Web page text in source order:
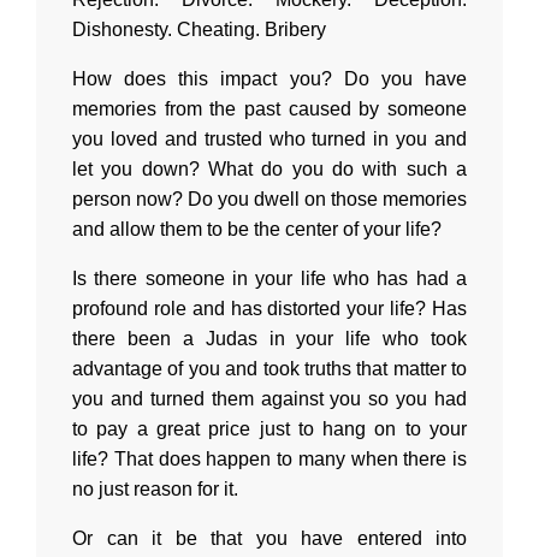
Dishonesty. Cheating. Bribery
How does this impact you? Do you have
memories from the past caused by someone
you loved and trusted who turned in you and
let you down? What do you do with such a
person now? Do you dwell on those memories
and allow them to be the center of your life?
Is there someone in your life who has had a
profound role and has distorted your life? Has
there been a Judas in your life who took
advantage of you and took truths that matter to
you and turned them against you so you had
to pay a great price just to hang on to your
life? That does happen to many when there is
no just reason for it.
Or can it be that you have entered into